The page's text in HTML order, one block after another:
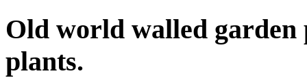
Old world walled garden
plants.